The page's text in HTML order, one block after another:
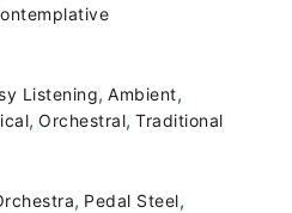
Listening, Ambient,
, Orchestral, Traditional
, Pedal Steel,